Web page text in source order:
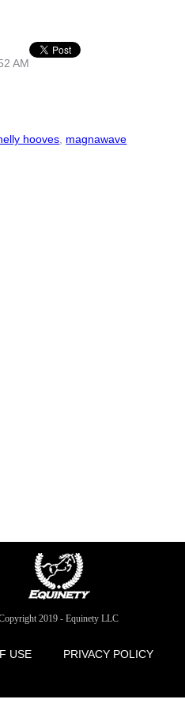
AM
hooves, magnawave
2019 - Equinety LLC
USE PRIVACY POLICY